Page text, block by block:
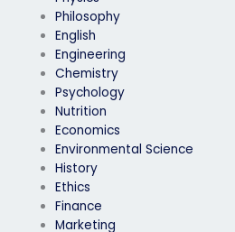
Philosophy
English
Engineering
Chemistry
Psychology
Nutrition
Economics
Environmental Science
History
Ethics
Finance
Marketing